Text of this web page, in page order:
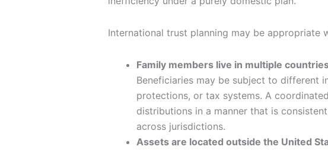
International trust planning may be appropriate
Family members live in multiple
Beneficiaries may be subject to different
protections, or tax systems. A
distributions in a manner that is
across jurisdictions.
Assets are located outside the United